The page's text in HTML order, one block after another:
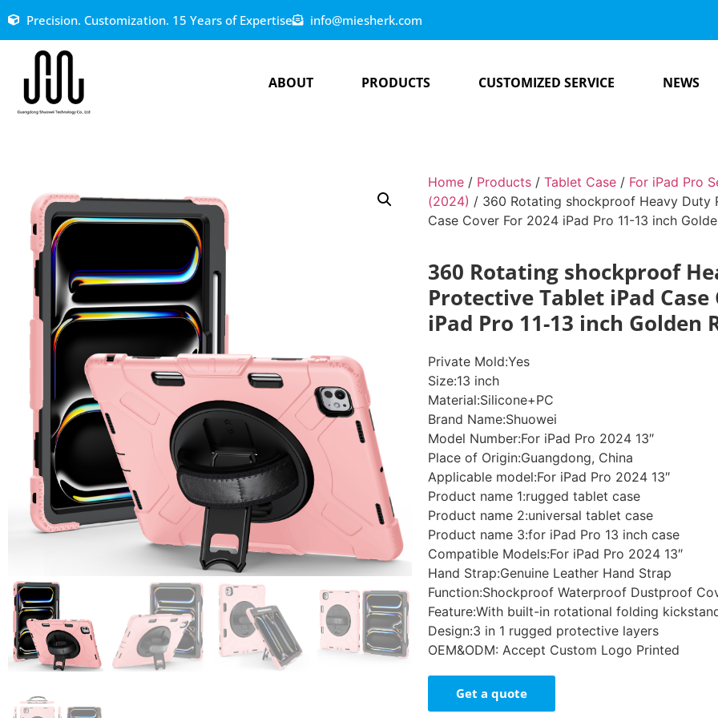
Precision. Customization. 15 Years of Expertise info@miesherk.com
ABOUT PRODUCTS CUSTOMIZED SERVICE NEWS
Home / Products /Tablet Case / For iPad Pro
(2024) / 360 Rotating shockproof Heavy Duty
Case Cover For 2024 iPad Pro 11-13 inch
360 Rotating shockproof
Protective Tablet iPad Case
iPad Pro 11-13 inch Golden
Private Mold:Yes
Size:13 inch
Material:Silicone+PC
Brand Name:Shuowei
Model Number:For iPad Pro 2024 13″
Place of Origin:Guangdong, China
Applicable model:For iPad Pro 2024 13″
Product name 1:rugged tablet case
Product name 2:universal tablet case
Product name 3:for iPad Pro 13 inch case
Compatible Models:For iPad Pro 2024 13″
Hand Strap:Genuine Leather Hand Strap
Function:Shockproof Waterproof Dustproof
Feature:With built-in rotational folding
Design:3 in 1 rugged protective layers
OEM&ODM: Accept Custom Logo Printed
Get a quote